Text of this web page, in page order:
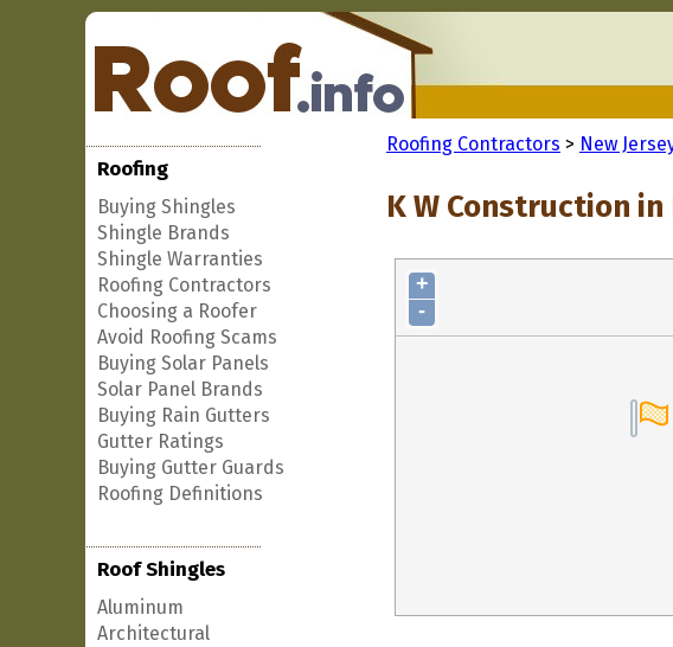
Roofing
Buying Shingles
Shingle Brands
Shingle Warranties
Roofing Contractors
Choosing a Roofer
Avoid Roofing Scams
Buying Solar Panels
Solar Panel Brands
Buying Rain Gutters
Gutter Ratings
Buying Gutter Guards
Roofing Definitions
Roof Shingles
Aluminum
Architectural
Roofing Contractors > New
K W Construction in
+
-